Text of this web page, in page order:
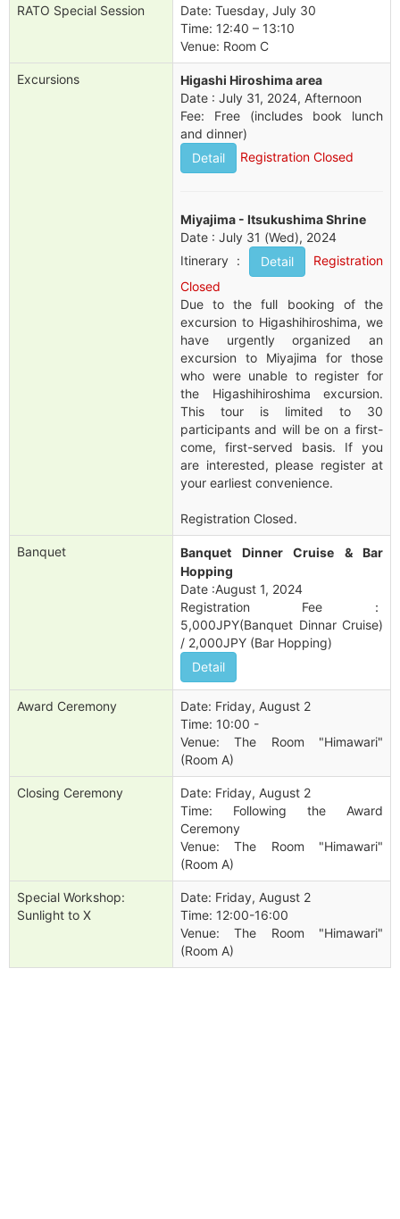
RATO Special Session
Date: Tuesday, July 30
Time: 12:40 – 13:10
Venue: Room C
Excursions
Higashi Hiroshima area
Date : July 31, 2024, Afternoon
Fee: Free (includes book lunch
and dinner)
Detail
Registration Closed
Miyajima - Itsukushima Shrine
Date : July 31 (Wed), 2024
Itinerary :
Detail
Registration
Closed
Due to the full booking of the
excursion to Higashihiroshima, we
have urgently organized an
excursion to Miyajima for those
who were unable to register for
the Higashihiroshima excursion.
This tour is limited to 30
participants and will be on a first-
come, first-served basis. If you
are interested, please register at
your earliest convenience.
Registration Closed.
Banquet
Banquet Dinner Cruise & Bar
Hopping
Date :August 1, 2024
Registration Fee：
5,000JPY(Banquet Dinnar Cruise)
/ 2,000JPY (Bar Hopping)
Detail
Award Ceremony
Date: Friday, August 2
Time: 10:00 -
Venue: The Room "Himawari"
(Room A)
Closing Ceremony
Date: Friday, August 2
Time: Following the Award
Ceremony
Venue: The Room "Himawari"
(Room A)
Special Workshop:
Sunlight to X
Date: Friday, August 2
Time: 12:00-16:00
Venue: The Room "Himawari"
(Room A)